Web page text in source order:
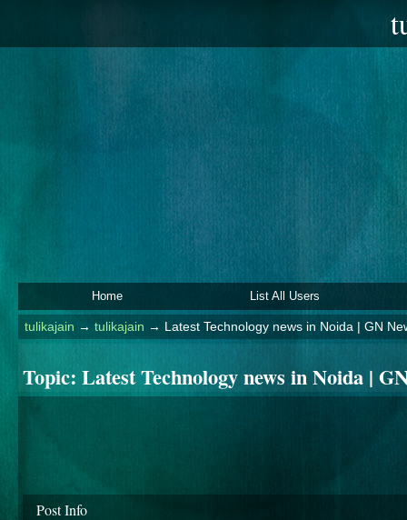
Home List All Users
tulikajain → tulikajain → Latest Technology news in Noida | GN
Topic: Latest Technology news in Noida |
Post Info